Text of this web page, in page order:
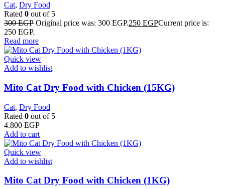
Cat, Dry Food
Rated 0 out of 5
300EGP Original price was: 300 EGP.250 EGPCurrent price is:
250 EGP.
Read more
Quick view
Add to wishlist
Mito Cat Dry Food with Chicken (15KG)
Cat, Dry Food
Rated 0 out of 5
4.800 EGP
Add to cart
Quick view
Add to wishlist
Mito Cat Dry Food with Chicken (1KG)